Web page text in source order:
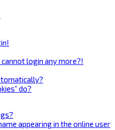
login any more?!
do?
appearing in the online user